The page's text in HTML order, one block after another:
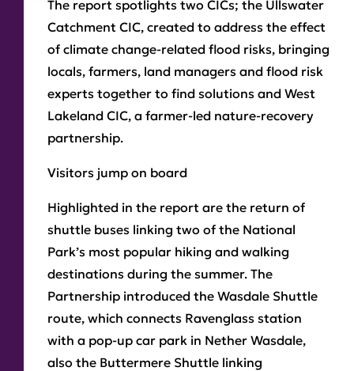
The report spotlights two CICs; the Ullswater
Catchment CIC, created to address the effect
of climate change-related flood risks, bringing
locals, farmers, land managers and flood risk
experts together to find solutions and West
Lakeland CIC, a farmer-led nature-recovery
partnership.
Visitors jump on board
Highlighted in the report are the return of
shuttle buses linking two of the National
Park’s most popular hiking and walking
destinations during the summer. The
Partnership introduced the Wasdale Shuttle
route, which connects Ravenglass station
with a pop-up car park in Nether Wasdale,
also the Buttermere Shuttle linking